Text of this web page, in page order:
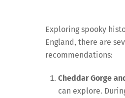
Exploring spooky
England, there are
recommendations:
Cheddar Gorge
can explore.